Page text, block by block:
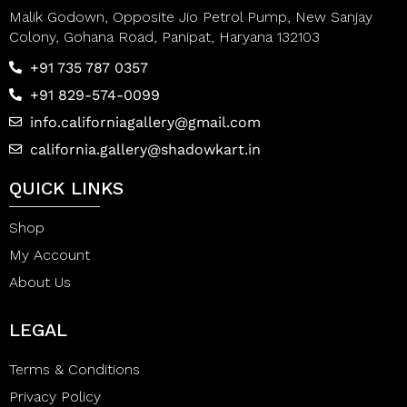
Malik Godown, Opposite Jio Petrol Pump, New Sanjay
Colony, Gohana Road, Panipat, Haryana 132103
+91 735 787 0357
+91 829-574-0099
info.californiagallery@gmail.com
california.gallery@shadowkart.in
QUICK LINKS
Shop
My Account
About Us
LEGAL
Terms & Conditions
Privacy Policy